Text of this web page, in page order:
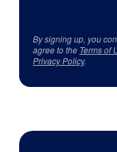
By signing up, you
agree to the Terms of
Privacy Policy.